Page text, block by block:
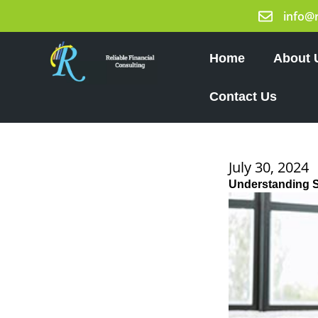
Home About
Contact Us
July 30, 2024
Understanding